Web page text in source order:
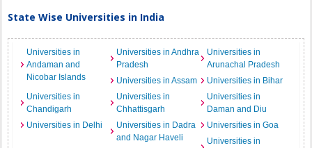
State Wise Universities in India
Universities in
Andaman and
Nicobar Islands
Universities in Andhra
Pradesh
Universities in
Arunachal Pradesh
Universities in Assam
Universities in Bihar
Universities in
Chandigarh
Universities in
Chhattisgarh
Universities in
Daman and Diu
Universities in Delhi
Universities in Dadra
and Nagar Haveli
Universities in Goa
Universities in